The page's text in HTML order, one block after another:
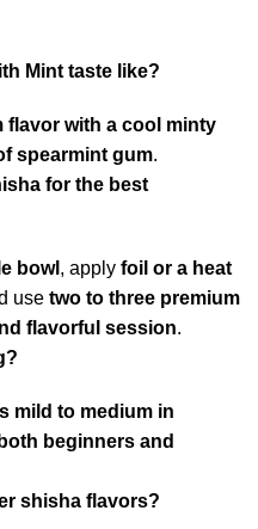
Mint taste like?
flavor with a cool minty
spearmint gum.
for the best
bowl , apply foil or a heat
use two to three premium
flavorful session.
mild to medium in
beginners and
shisha flavors?